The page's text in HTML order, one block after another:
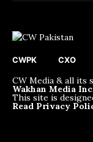
CWPK CXO
CW Media & all its
Wakhan Media
This site is
Read Privacy